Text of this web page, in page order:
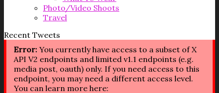
Photo/Video Shoots
Travel
Recent Tweets
Error: You currently have access to a subset of X
API V2 endpoints and limited v1.1 endpoints (e.g.
media post, oauth) only. If you need access to this
endpoint, you may need a different access level.
You can learn more here: